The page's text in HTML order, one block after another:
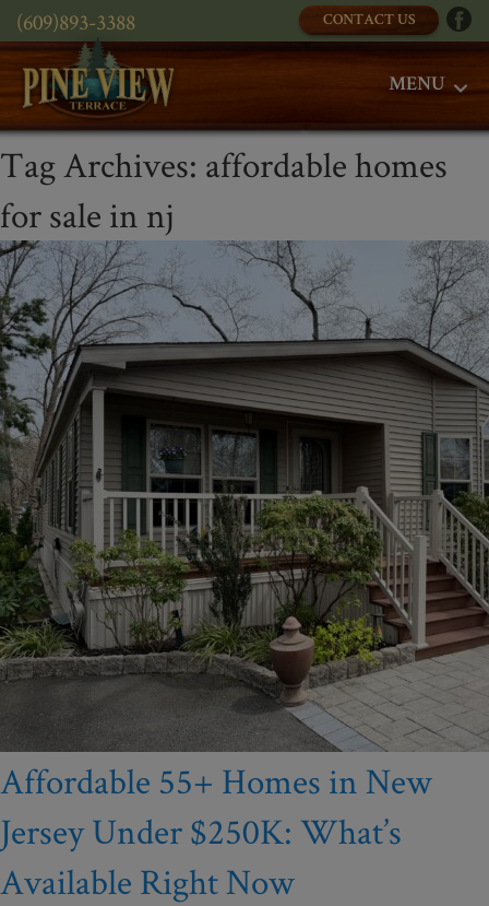
(609)893-3388 CONTACT US
MENU
Tag Archives: affordable homes
for sale in nj
Affordable 55+ Homes in New
Jersey Under $250K: What’s
Available Right Now